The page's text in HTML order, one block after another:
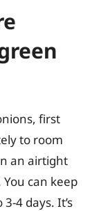
first
to room
an airtight
can keep
4 days. It’s